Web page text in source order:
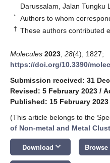
Darussalam, Jalan Tungku
* Authors to whom
† These authors contributed
Molecules 2023 28(4), 1827;
https://doi.org/10.3390/
Submission received: 31
Revised: 5 February 2023 /
Published: 15 February 2023
(This article belongs to the
of Non-metal and Metal
Download keyboard_arrow_down